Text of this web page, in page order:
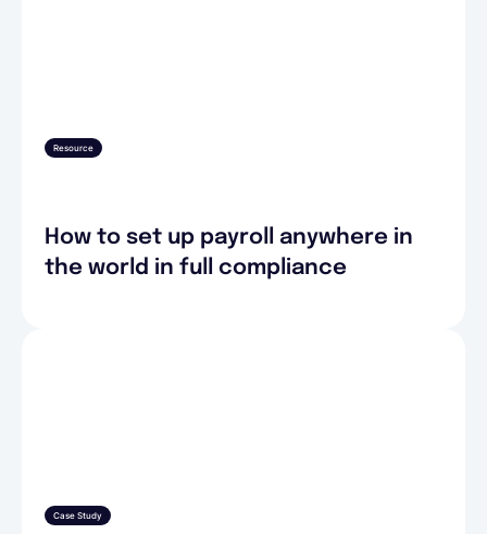
Resource
How to set up payroll anywhere in
the world in full compliance
Case Study